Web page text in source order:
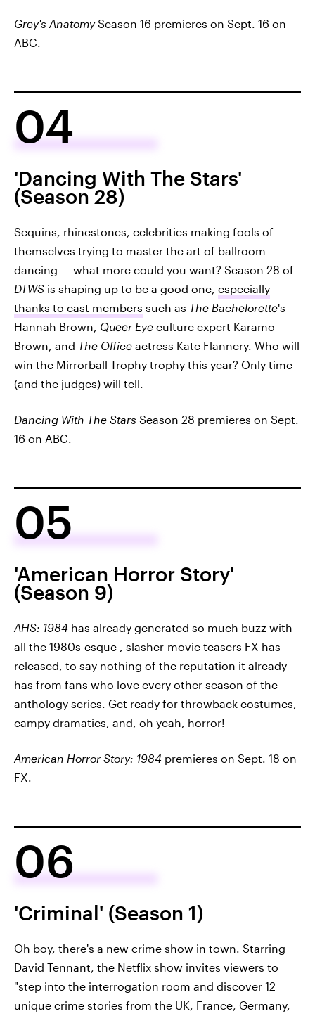
Grey's AnatomySeason 16 premieres on Sept. 16 on
ABC.
04
'Dancing With The Stars'
(Season 28)
Sequins, rhinestones, celebrities making fools of
themselves trying to master the art of ballroom
dancing — what more could you want? Season 28 of
DTWS is shaping up to be a good one, especially
thanks to cast members such as The Bachelorette's
Hannah Brown, Queer Eye culture expert Karamo
Brown, and The Office actress Kate Flannery. Who will
win the Mirrorball Trophy trophy this year? Only time
(and the judges) will tell.
Dancing With The Stars Season 28 premieres on Sept.
16 on ABC.
05
'American Horror Story'
(Season 9)
AHS: 1984 has already generated so much buzz with
all the 1980s-esque , slasher-movie teasers FX has
released, to say nothing of the reputation it already
has from fans who love every other season of the
anthology series. Get ready for throwback costumes,
campy dramatics, and, oh yeah, horror!
American Horror Story: 1984 premieres on Sept. 18 on
FX.
06
'Criminal' (Season 1)
Oh boy, there's a new crime show in town. Starring
David Tennant, the Netflix show invites viewers to
"step into the interrogation room and discover 12
unique crime stories from the UK, France, Germany,